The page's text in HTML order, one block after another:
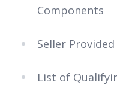
Components
Seller
List of